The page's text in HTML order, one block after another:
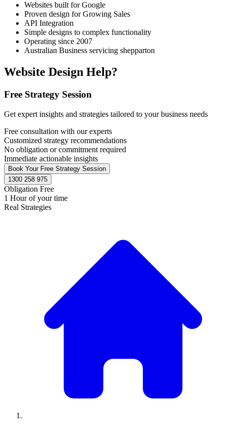
Websites built for Google
Proven design for Growing Sales
API Integration
Simple designs to complex functionality
Operating since 2007
Australian Business servicing shepparton
Website Design Help?
Free Strategy Session
Get expert insights and strategies tailored to your business needs
Free consultation with our experts
Customized strategy recommendations
No obligation or commitment required
Immediate actionable insights
Book Your Free Strategy Session
1300 258 975
Obligation Free
1 Hour of your time
Real Strategies